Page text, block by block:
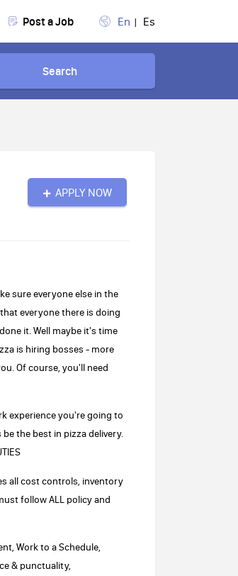
Post a Job En Es
Search
APPLY NOW
sure everyone else in the
everyone there is doing
it. Well maybe it's time
is hiring bosses - more
Of course, you'll need
experience you're going to
the best in pizza delivery.
all cost controls, inventory
follow ALL policy and
Work to a Schedule,
& punctuality,